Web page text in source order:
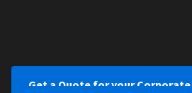
Get a Quote for your